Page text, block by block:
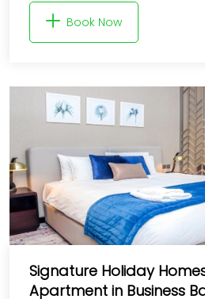
Book Now
Signature Holiday
Apartment in Business